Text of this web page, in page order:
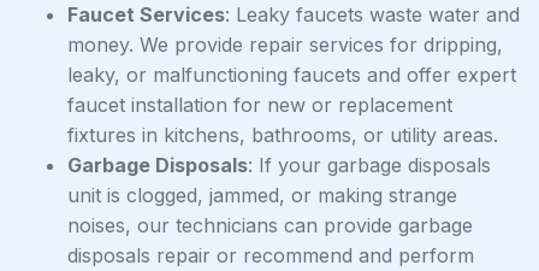
Faucet Services: Leaky faucets waste water and
money. We provide repair services for dripping,
leaky, or malfunctioning faucets and offer expert
faucet installation for new or replacement
fixtures in kitchens, bathrooms, or utility areas.
Garbage Disposals: If your garbage disposals
unit is clogged, jammed, or making strange
noises, our technicians can provide garbage
disposals repair or recommend and perform